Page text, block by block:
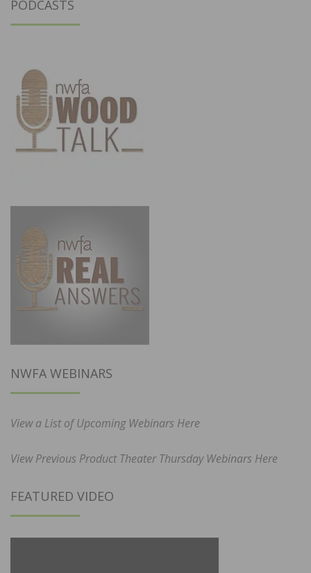
PODCASTS
NWFA WEBINARS
View a List of Upcoming Webinars Here
View Previous Product Theater Thursday Webinars Here
FEATURED VIDEO